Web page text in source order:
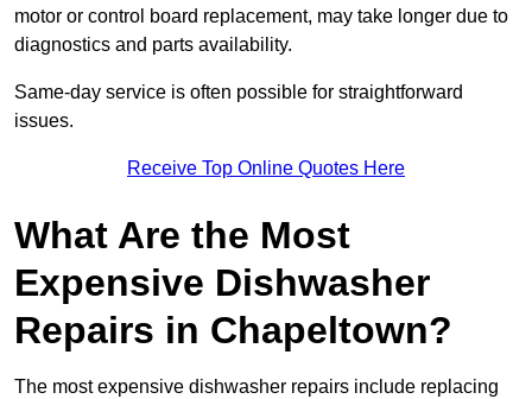
motor or control board replacement, may take longer due to
diagnostics and parts availability.
Same-day service is often possible for straightforward
issues.
Receive Top Online Quotes Here
What Are the Most
Expensive Dishwasher
Repairs in Chapeltown?
The most expensive dishwasher repairs include replacing